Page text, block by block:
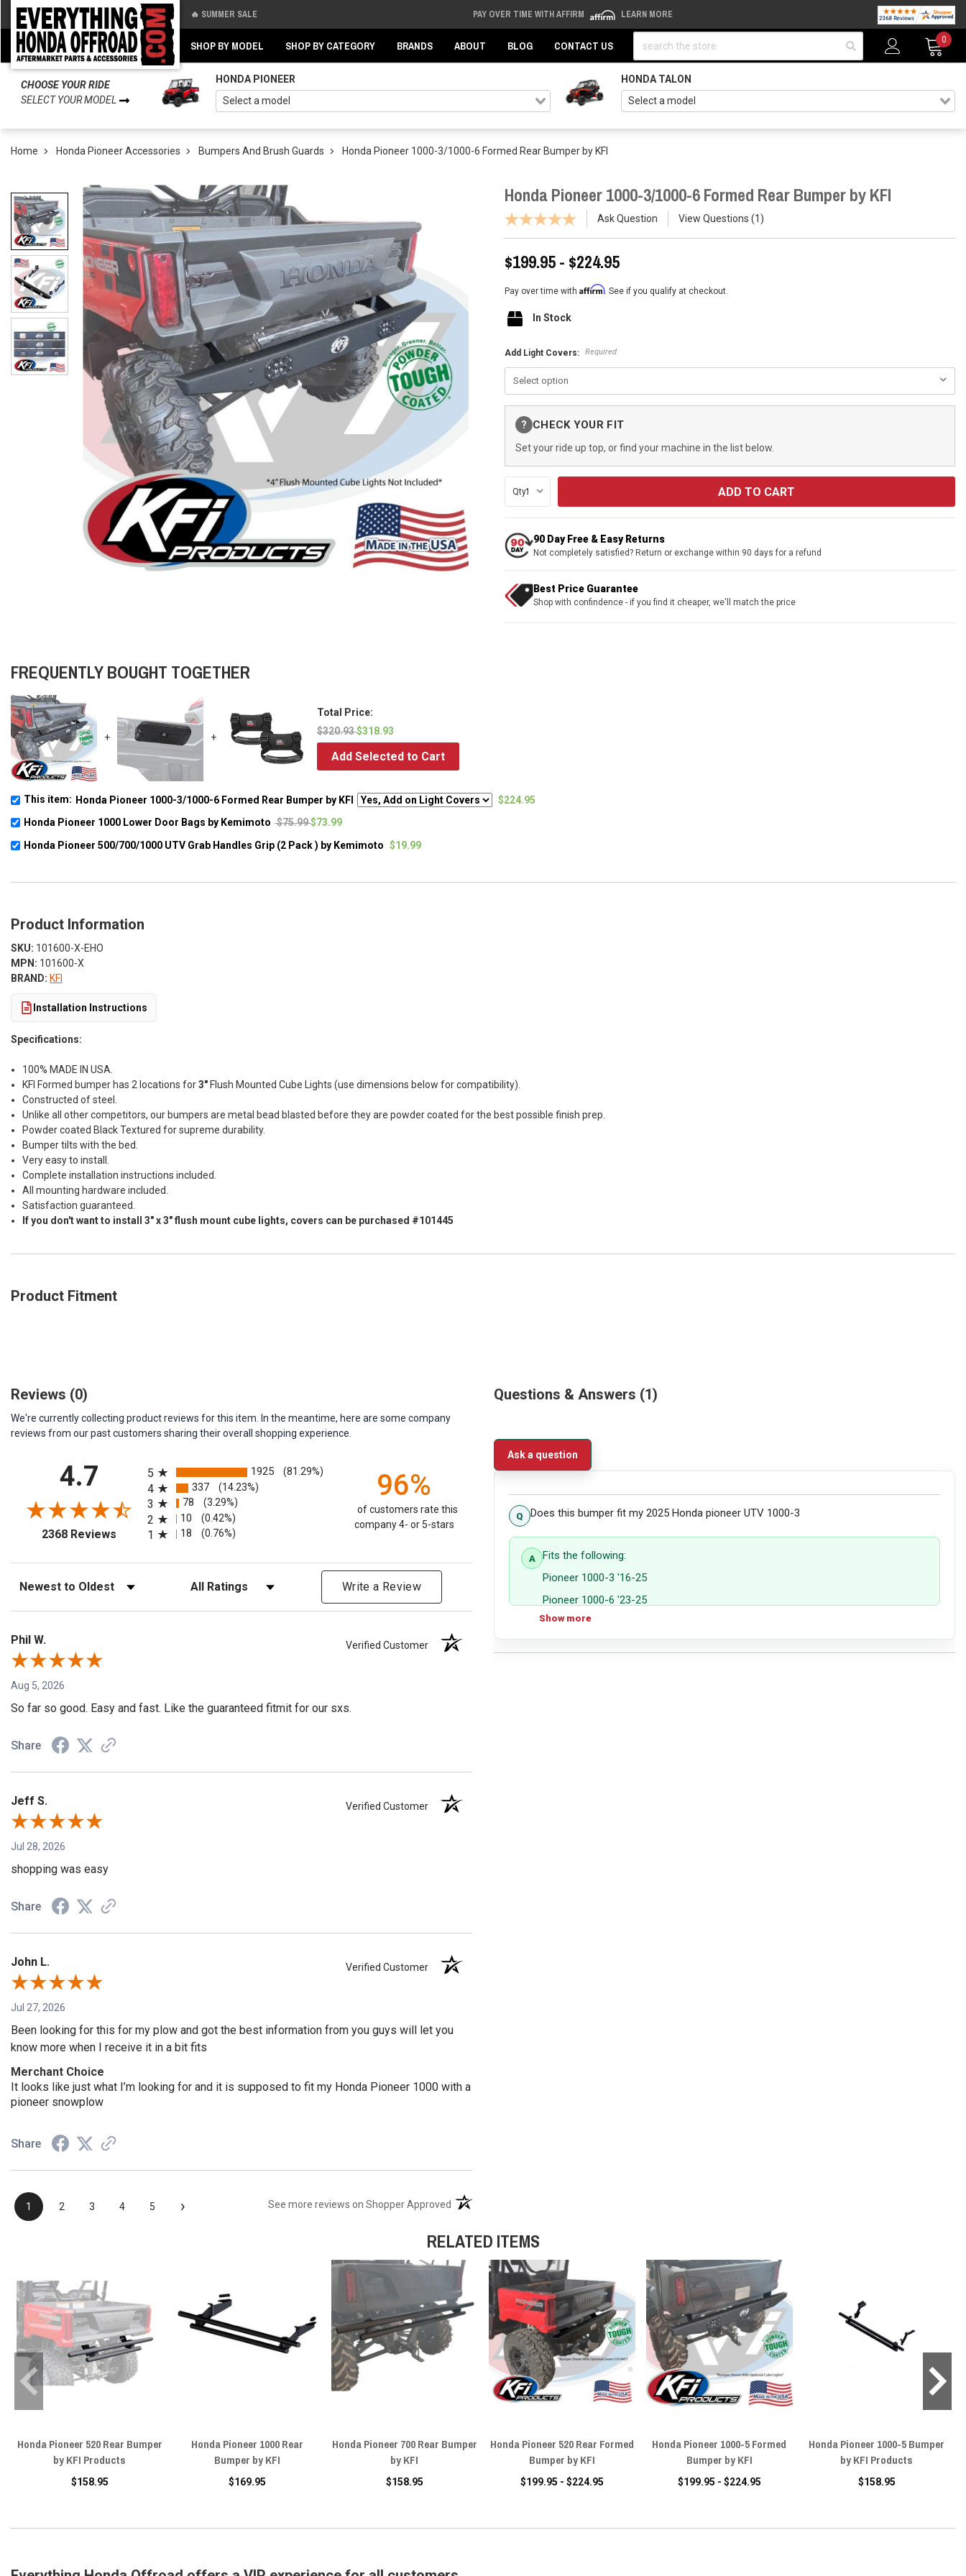
🔥 SUMMER SALE PAY OVER TIME WITH AFFIRM LEARN MORE
SHOP BY MODEL SHOP BY CATEGORY BRANDS ABOUT BLOG CONTACT US
0
CHOOSE YOUR RIDE
SELECT YOUR MODEL
HONDA PIONEER HONDA TALON
Home Honda Pioneer Accessories Bumpers And Brush Guards Honda Pioneer 1000-3/1000-6 Formed Rear Bumper by KFI
Honda Pioneer 1000-3/1000-6 Formed Rear Bumper by KFI
Ask Question View Questions 1
$199.95 - $224.95
Pay over time with Affirm. See if you qualify at checkout.
In Stock
Add Light Covers: Required
Stock:
? CHECK YOUR FIT
Set your ride up top, or find your machine in the list below.
Qty:
90 Day Free & Easy Returns
Not completely satisfied? Return or exchange within 90 days for a refund
Best Price Guarantee
Shop with confindence - if you find it cheaper, we'll match the price
FREQUENTLY BOUGHT TOGETHER
+ +
Total Price:
$320.93$318.93
Add Selected to Cart
This item: Honda Pioneer 1000-3/1000-6 Formed Rear Bumper by KFI
$224.95
Honda Pioneer 1000 Lower Door Bags by Kemimoto $75.99$73.99
Honda Pioneer 500/700/1000 UTV Grab Handles Grip (2 Pack ) by Kemimoto $19.99
Product Information
SKU: 101600-X-EHO
MPN: 101600-X
BRAND: KFI
Installation Instructions
Specifications:
100% MADE IN USA.
KFI Formed bumper has 2 locations for3" Flush Mounted Cube Lights (use dimensions below for compatibility).
Constructed of steel.
Unlike all other competitors, our bumpers are metal bead blasted before they are powder coated for the best possible finish prep.
Powder coated Black Textured for supreme durability.
Bumper tilts with the bed.
Very easy to install.
Complete installation instructions included.
All mounting hardware included.
Satisfaction guaranteed.
If you don't want to install 3" x 3" flush mount cube lights, covers can be purchased #101445
Product Fitment
Questions & Answers 1
Ask a question
Does this bumper fit my 2025 Honda pioneer UTV 1000-3
Fits the following:
Pioneer 1000-3 '16-25
Pioneer 1000-6 '23-25
Show more
Reviews (0)
We're currently collecting product reviews for this item. In the meantime, here are some company
reviews from our past customers sharing their overall shopping experience.
4.7
2368 Reviews (opens in a new tab)
5
1925 (81.29%)
4 337 (14.23%)
3 78 (3.29%)
2 10 (0.42%)
1 18 (0.76%)
96%
of customers rate this
company 4- or 5-stars
Sort Reviews Filter Reviews by Rating Write a Review
Phil W. Verified Customer
Aug 5, 2026
So far so good. Easy and fast. Like the guaranteed fitmit for our sxs.
Share
Jeff S. Verified Customer
Jul 28, 2026
shopping was easy
Share
John L. Verified Customer
Jul 27, 2026
Been looking for this for my plow and got the best information from you guys will let you
know more when I receive it in a bit fits
Merchant Choice
It looks like just what I’m looking for and it is supposed to fit my Honda Pioneer 1000 with a
pioneer snowplow
Share
1 2 3 4 5 › See more reviews on Shopper Approved (opens in a new tab)
RELATED ITEMS
Honda Pioneer 520 Rear Bumper
by KFI Products
$158.95
Honda Pioneer 1000 Rear
Bumper by KFI
$169.95
Honda Pioneer 700 Rear Bumper
by KFI
$158.95
Honda Pioneer 520 Rear Formed
Bumper by KFI
$199.95 - $224.95
Honda Pioneer 1000-5 Formed
Bumper by KFI
$199.95 - $224.95
Honda Pioneer 1000-5 Bumper
by KFI Products
$158.95
Back
Back